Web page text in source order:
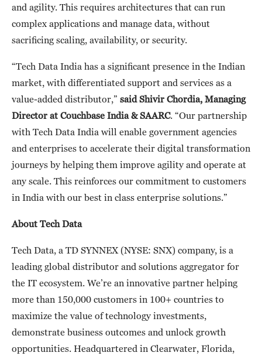
and agility. This requires architectures that can run
complex applications and manage data, without
sacrificing scaling, availability, or security.
“Tech Data India has a significant presence in the Indian
market, with differentiated support and services as a
value-added distributor,” said Shivir Chordia, Managing
Director at Couchbase India & SAARC. “Our partnership
with Tech Data India will enable government agencies
and enterprises to accelerate their digital transformation
journeys by helping them improve agility and operate at
any scale. This reinforces our commitment to customers
in India with our best in class enterprise solutions.”
About Tech Data
Tech Data, a TD SYNNEX (NYSE: SNX) company, is a
leading global distributor and solutions aggregator for
the IT ecosystem. We’re an innovative partner helping
more than 150,000 customers in 100+ countries to
maximize the value of technology investments,
demonstrate business outcomes and unlock growth
opportunities. Headquartered in Clearwater, Florida,